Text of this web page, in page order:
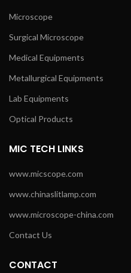
Microscope
Surgical Microscope
Medical Equipments
Metallurgical Equipments
Lab Equipments
Optical Products
MIC TECH LINKS
www.micscope.com
www.chinaslitlamp.com
www.microscope-china.com
Contact Us
CONTACT